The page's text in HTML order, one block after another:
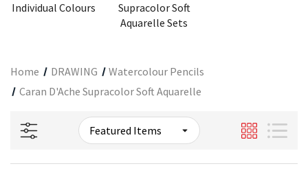
Individual Colours
Supracolor Soft
Aquarelle Sets
Home DRAWING
Watercolour Pencils
Caran D'Ache Supracolor Soft Aquarelle